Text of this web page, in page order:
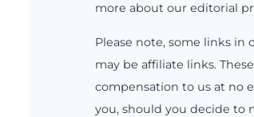
more about our editorial
Please note, some links in
may be affiliate links.
compensation to us at no
you, should you decide to